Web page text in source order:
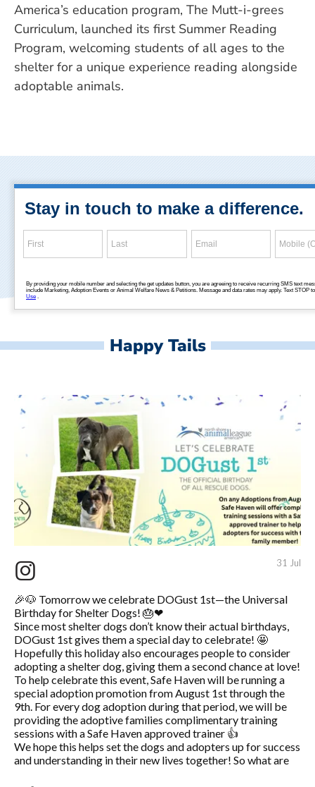
America’s education program, The Mutt-i-grees
Curriculum, launched its first Summer Reading
Program, welcoming students of all ages to the
shelter for a unique experience reading alongside
adoptable animals.
Happy Tails